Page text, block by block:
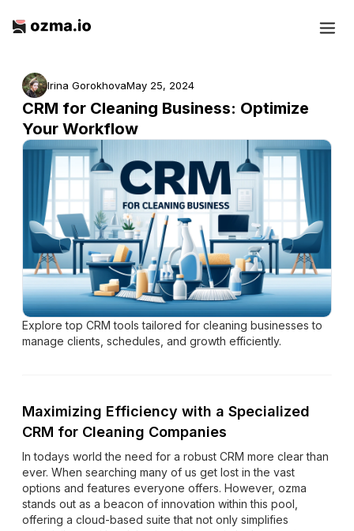
Irina GorokhovaMay 25, 2024
CRM for Cleaning Business: Optimize
Your Workflow
Explore top CRM tools tailored for cleaning businesses to
manage clients, schedules, and growth efficiently.
Maximizing Efficiency with a Specialized
CRM for Cleaning Companies
In todays world the need for a robust CRM more clear than
ever. When searching many of us get lost in the vast
options and features everyone offers. However, ozma
stands out as a beacon of innovation within this pool,
offering a cloud-based suite that not only simplifies